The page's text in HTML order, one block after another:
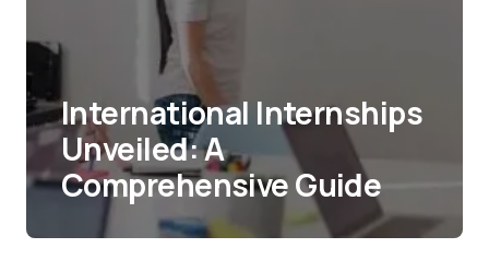
International Internships
Unveiled: A
Comprehensive Guide